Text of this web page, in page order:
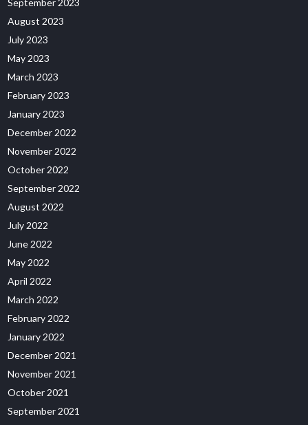
August 2023
July 2023
May 2023
March 2023
February 2023
January 2023
December 2022
November 2022
October 2022
September 2022
August 2022
July 2022
June 2022
May 2022
April 2022
March 2022
February 2022
January 2022
December 2021
November 2021
October 2021
September 2021